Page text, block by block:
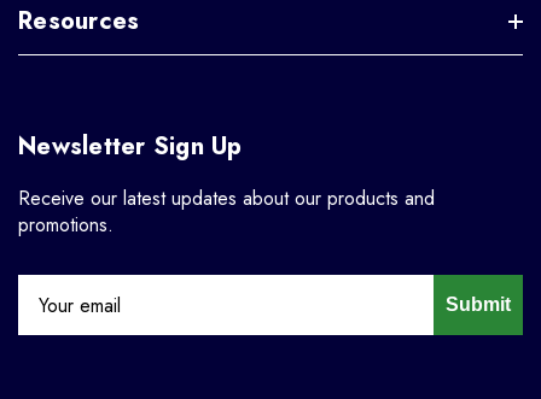
Resources
Newsletter Sign Up
Receive our latest updates about our products and
promotions.
Submit